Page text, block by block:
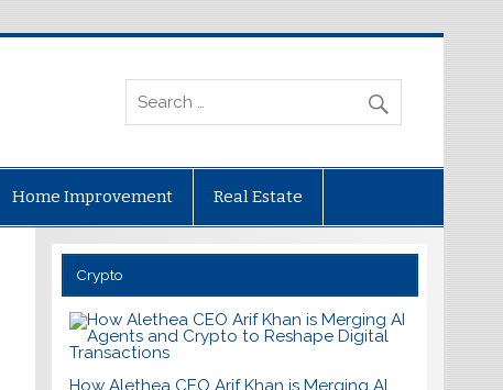
Home Improvement Real Estate
Crypto
How Alethea CEO Arif Khan is Merging AI